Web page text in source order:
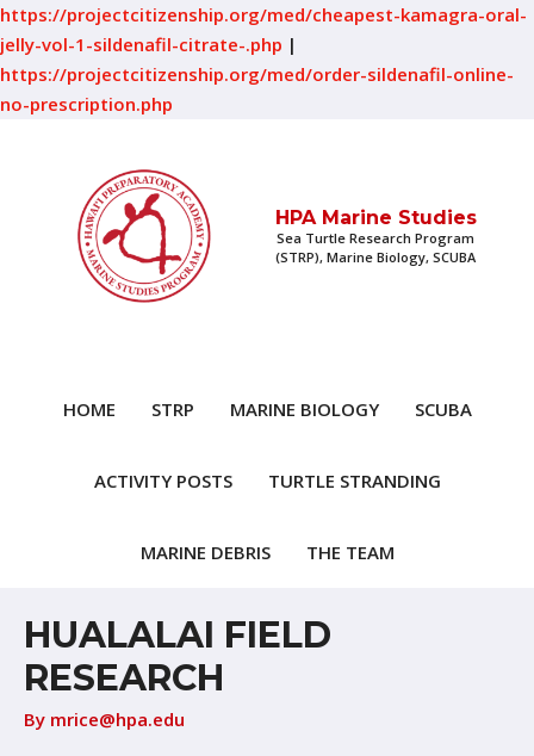
https://projectcitizenship.org/med/cheapest-kamagra-oral-
jelly-vol-1-sildenafil-citrate-.php |
https://projectcitizenship.org/med/order-sildenafil-online-
no-prescription.php
HPA Marine Studies
Sea Turtle Research Program
(STRP), Marine Biology, SCUBA
HOME STRP MARINE BIOLOGY SCUBA
ACTIVITY POSTS TURTLE STRANDING
MARINE DEBRIS THE TEAM
HUALALAI FIELD
RESEARCH
By mrice@hpa.edu